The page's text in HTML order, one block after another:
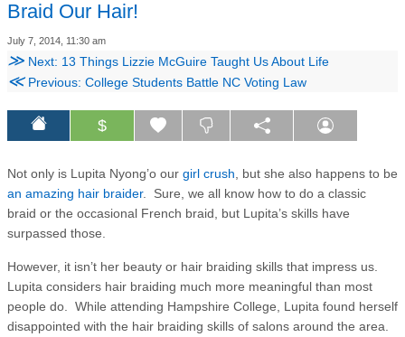
Braid Our Hair!
July 7, 2014, 11:30 am
≫ Next: 13 Things Lizzie McGuire Taught Us About Life
≪Previous: College Students Battle NC Voting Law
$
Not only is Lupita Nyong’o our girl crush , but she also happens to be
an amazing hair braider. Sure, we all know how to do a classic
braid or the occasional French braid, but Lupita’s skills have
surpassed those.
However, it isn’t her beauty or hair braiding skills that impress us.
Lupita considers hair braiding much more meaningful than most
people do. While attending Hampshire College, Lupita found herself
disappointed with the hair braiding skills of salons around the area.